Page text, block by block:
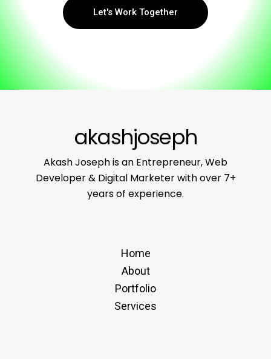
Let's Work Together
akashjoseph
Akash Joseph is an Entrepreneur, Web
Developer & Digital Marketer with over 7+
years of experience.
Home
About
Portfolio
Services